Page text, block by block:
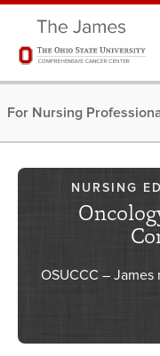
For Nursing
NURSING
OSUCCC –